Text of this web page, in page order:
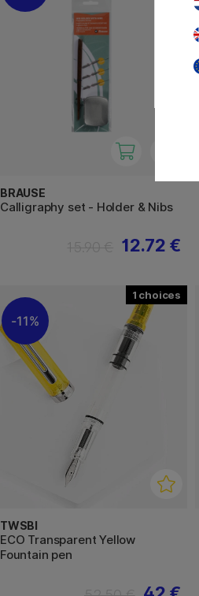
BRAUSE
Calligraphy set - Holder & Nibs
12.72 €
1
11%
TWSBI
ECO Transparent Yellow
Fountain pen